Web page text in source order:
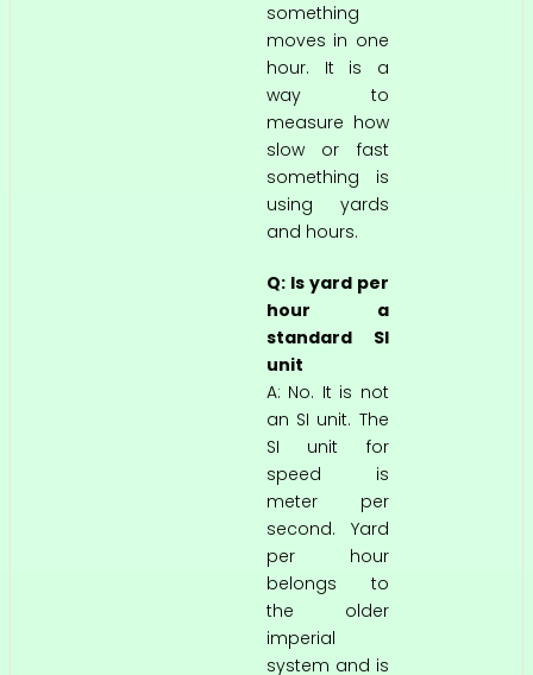
something
moves in one
hour. It is a
way to
measure how
slow or fast
something is
using yards
and hours.
Q: Is yard per
hour a
standard SI
unit
A: No. It is not
an SI unit. The
SI unit for
speed is
meter per
second. Yard
per hour
belongs to
the older
imperial
system and is